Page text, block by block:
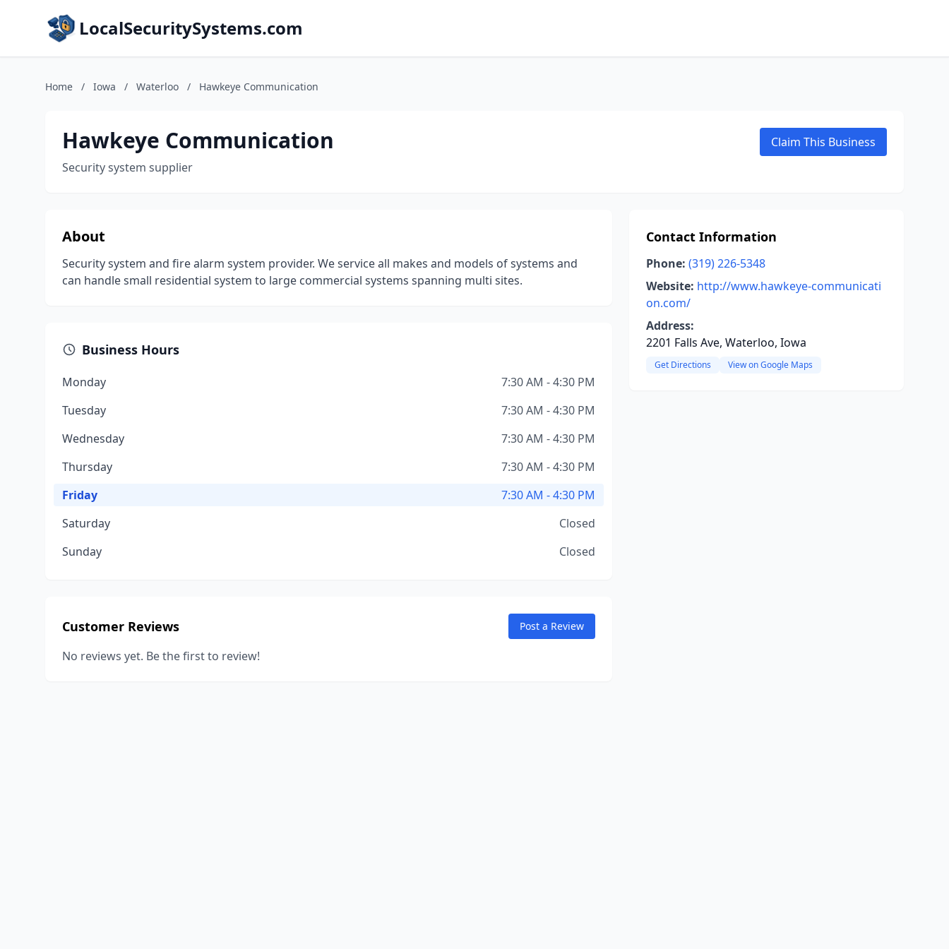
LocalSecuritySystems.com
Home / Iowa / Waterloo / Hawkeye Communication
Hawkeye Communication
Security system supplier
Claim This Business
About
Security system and fire alarm system provider. We service all makes and models of systems and
can handle small residential system to large commercial systems spanning multi sites.
Business Hours
Monday
7:30 AM - 4:30 PM
Tuesday
7:30 AM - 4:30 PM
Wednesday
7:30 AM - 4:30 PM
Thursday
7:30 AM - 4:30 PM
Friday
7:30 AM - 4:30 PM
Saturday
Closed
Sunday
Closed
Customer Reviews Post a Review
No reviews yet. Be the first to review!
Contact Information
Phone: (319) 226-5348
Website: http://www.hawkeye-communicati
on.com/
Address:
2201 Falls Ave, Waterloo, Iowa
Get Directions View on Google Maps